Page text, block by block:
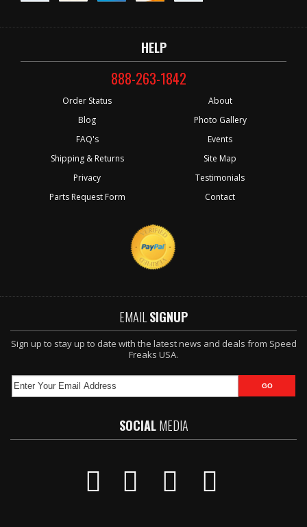
HELP
888-263-1842
Order Status
Blog
FAQ's
Shipping & Returns
Privacy
Parts Request Form
About
Photo Gallery
Events
Site Map
Testimonials
Contact
EMAIL SIGNUP
Sign up to stay up to date with the latest news and deals from Speed
Freaks USA.
SOCIALMEDIA